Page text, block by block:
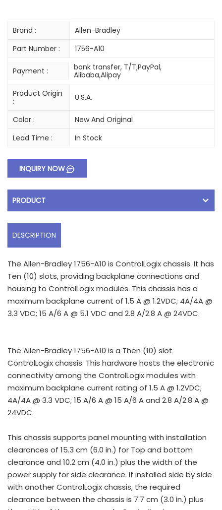
Brand :
Allen-Bradley
Part Number :
1756-A10
Payment :
bank transfer, T/T,PayPal,
Alibaba,Alipay
Product Origin
:
U.S.A.
Color :
New And Original
Lead Time :
In Stock
INQUIRY NOW
PRODUCT
DESCRIPTION
The Allen-Bradley 1756-A10 is ControlLogix chassis. It has
Ten (10) slots, providing backplane connections and
housing to ControlLogix modules. This chassis has a
maximum backplane current of 1.5 A @ 1.2VDC; 4A/4A @
3.3 VDC; 15 A/6 A @ 5.1 VDC and 2.8 A/2.8 A @ 24VDC.
The Allen-Bradley 1756-A10 is a Then (10) slot
ControlLogix chassis. This hardware hosts the electronic
connectivity among the ControlLogix modules with
maximum backplane current rating of 1.5 A @ 1.2VDC;
4A/4A @ 3.3 VDC; 15 A/6 A @ 15 A/6 A and 2.8 A/2.8 A @
24VDC.
This chassis supports panel mounting with installation
clearances of 15.3 cm (6.0 in.) for Top and bottom
clearance and 10.2 cm (4.0 in.) plus the width of the
power supply for side clearance. If installed side by side
with another ControlLogix chassis, the required
clearance between the chassis is 7.7 cm (3.0 in.) plus